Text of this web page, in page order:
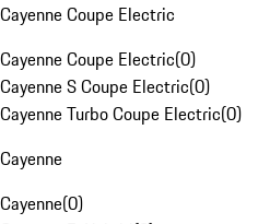
Cayenne Coupe Electric
Cayenne Coupe Electric(0)
Cayenne S Coupe Electric(0)
Cayenne Turbo Coupe Electric(0)
Cayenne
Cayenne(0)